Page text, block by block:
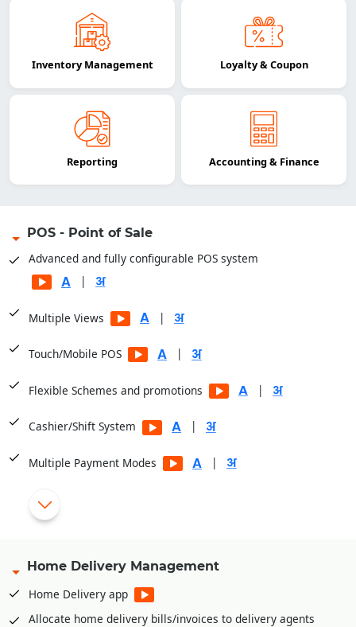
Inventory Management Loyalty & Coupon
Reporting Accounting & Finance
POS - Point of Sale
Advanced and fully configurable POS system
|
Multiple Views |
Touch/Mobile POS |
Flexible Schemes and promotions |
Cashier/Shift System |
Multiple Payment Modes
|
Scanbarcodes
of Serial Numbers for billing
Warranty/Guarantee management
Complaint management
Home Delivery Management
Home Delivery app
Allocate home delivery bills/invoices to delivery agents